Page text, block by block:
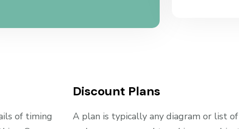
of timing
Discount Plans
A plan is typically any diagram or list